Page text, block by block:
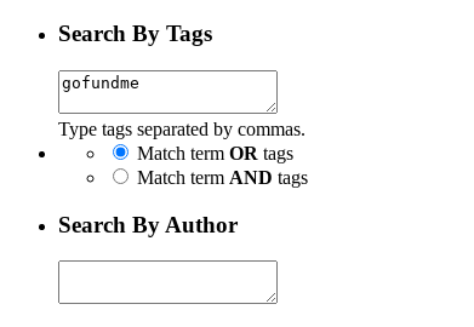
Search By Tags
Type tags separated by commas.
Match term OR tags
Match term AND tags
Search By Author